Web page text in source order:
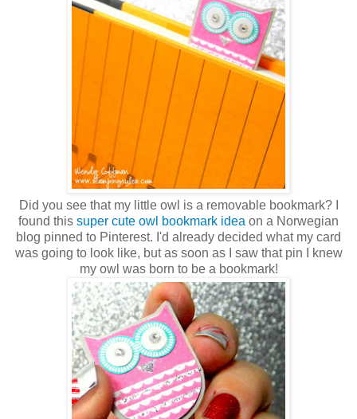
Did you see that my little owl is a removable bookmark? I
found this super cute owl bookmark idea on a Norwegian
blog pinned to Pinterest. I'd already decided what my card
was going to look like, but as soon as I saw that pin I knew
my owl was born to be a bookmark!